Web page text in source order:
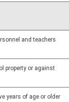
and teachers
property or against
years of age or older